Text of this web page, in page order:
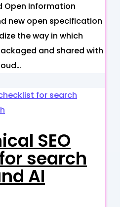
Open Information
new open specification
the way in which
and shared with
SEO
search
AI